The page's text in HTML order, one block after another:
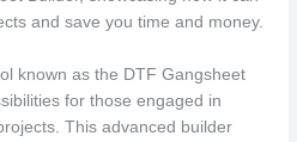
and save you time and money.
known as the DTF Gangsheet
for those engaged in
This advanced builder